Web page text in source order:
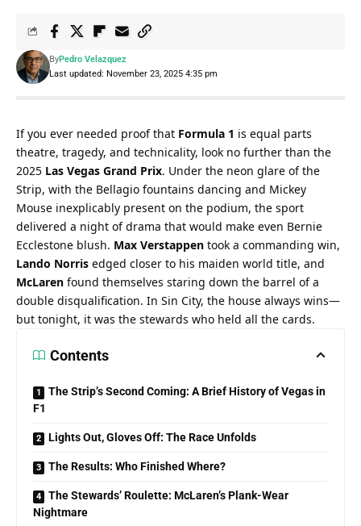
Last updated: November 23, 2025 4:35 pm
ByPedro Velazquez
If you ever needed proof that Formula 1 is equal parts
theatre, tragedy, and technicality, look no further than the
2025 Las Vegas Grand Prix. Under the neon glare of the
Strip, with the Bellagio fountains dancing and Mickey
Mouse inexplicably present on the podium, the sport
delivered a night of drama that would make even Bernie
Ecclestone blush. Max Verstappen
Lando Norris
McLaren found themselves staring down the barrel of a
double disqualification. In Sin City, the house always wins—
but tonight, it was the stewards who held all the cards.
Contents
The Strip’s Second Coming: A Brief History of Vegas in
F1
Lights Out, Gloves Off: The Race Unfolds
The Results: Who Finished Where?
The Stewards’ Roulette: McLaren’s Plank-Wear
Nightmare